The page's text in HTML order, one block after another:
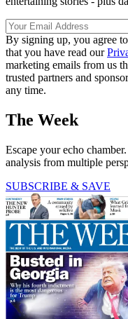
By signing up, you agree
that you have read our
marketing emails from us
trusted partners and
any time.
The Week
Escape your echo
analysis from multiple
SUBSCRIBE & SAVE